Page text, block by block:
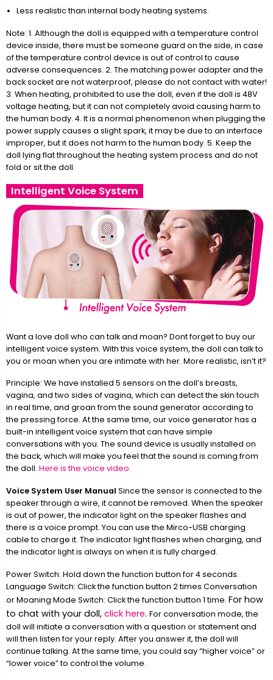
Less realistic than internal body heating systems.
Note: 1. Although the doll is equipped with a temperature control
device inside, there must be someone guard on the side, in case
of the temperature control device is out of control to cause
adverse consequences. 2. The matching power adapter and the
back socket are not waterproof, please do not contact with water!
3. When heating, prohibited to use the doll, even if the doll is 48V
voltage heating, but it can not completely avoid causing harm to
the human body. 4. It is a normal phenomenon when plugging the
power supply causes a slight spark, it may be due to an interface
improper, but it does not harm to the human body. 5. Keep the
doll lying flat throughout the heating system process and do not
fold or sit the doll.
Intelligent Voice System
Want a love doll who can talk and moan? Dont forget to buy our
intelligent voice system. With this voice system, the doll can talk to
you or moan when you are intimate with her. More realistic, isn’t it?
Principle: We have installed 5 sensors on the doll’s breasts,
vagina, and two sides of vagina, which can detect the skin touch
in real time, and groan from the sound generator according to
the pressing force. At the same time, our voice generator has a
built-in intelligent voice system that can have simple
conversations with you. The sound device is usually installed on
the back, which will make you feel that the sound is coming from
the doll. Here is the voice video.
Voice System User Manual Since the sensor is connected to the
speaker through a wire, it cannot be removed. When the speaker
is out of power, the indicator light on the speaker flashes and
there is a voice prompt. You can use the Mirco-USB charging
cable to charge it. The indicator light flashes when charging, and
the indicator light is always on when it is fully charged.
Power Switch: Hold down the function button for 4 seconds.
Language Switch: Click the function button 2 times Conversation
or Moaning Mode Switch: Click the function button 1 time. For how
to chat with your doll, click here. For conversation mode, the
doll will initiate a conversation with a question or statement and
will then listen for your reply. After you answer it, the doll will
continue talking. At the same time, you could say “higher voice” or
“lower voice” to control the volume.